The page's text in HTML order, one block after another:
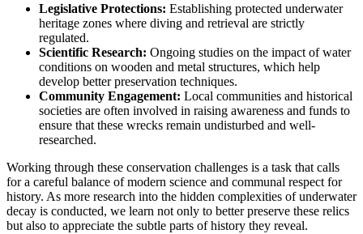
Legislative Protections: Establishing protected underwater
heritage zones where diving and retrieval are strictly
regulated.
Scientific Research: Ongoing studies on the impact of water
conditions on wooden and metal structures, which help
develop better preservation techniques.
Community Engagement: Local communities and historical
societies are often involved in raising awareness and funds to
ensure that these wrecks remain undisturbed and well-
researched.
Working through these conservation challenges is a task that calls
for a careful balance of modern science and communal respect for
history. As more research into the hidden complexities of underwater
decay is conducted, we learn not only to better preserve these relics
but also to appreciate the subtle parts of history they reveal.